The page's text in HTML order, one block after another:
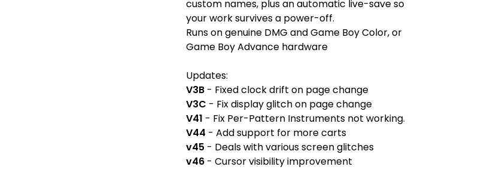
custom names, plus an automatic live-save so
your work survives a power-off.
Runs on genuine DMG and Game Boy Color, or
Game Boy Advance hardware
Updates:
V3B - Fixed clock drift on page change
V3C - Fix display glitch on page change
V41 - Fix Per-Pattern Instruments not working.
V44 - Add support for more carts
v45 - Deals with various screen glitches
v46 - Cursor visibility improvement